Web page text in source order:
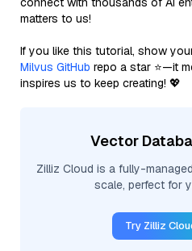
matters to us!
If you like this tutorial, show
Milvus GitHub repo a star ⭐—it
inspires us to keep creating! 💖
Vector
Zilliz Cloud is a fully-
scale, perfect for
Try Zilliz